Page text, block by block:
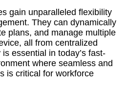
gain unparalleled flexibility
They can dynamically
plans, and manage multiple
all from centralized
essential in today’s fast-
where seamless and
is critical for workforce